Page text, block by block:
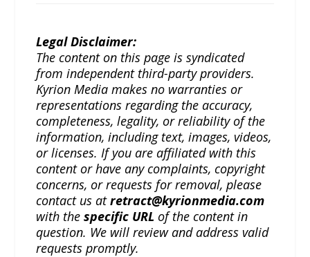
Legal Disclaimer:
The content on this page is syndicated
from independent third-party providers.
Kyrion Media makes no warranties or
representations regarding the accuracy,
completeness, legality, or reliability of the
information, including text, images, videos,
or licenses. If you are affiliated with this
content or have any complaints, copyright
concerns, or requests for removal, please
contact us atretract@kyrionmedia.com
with thespecific URL of the content in
question. We will review and address valid
requests promptly.